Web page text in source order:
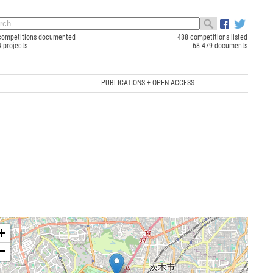
documented
488 competitions listed
projects
68 479 documents
PUBLICATIONS + OPEN ACCESS